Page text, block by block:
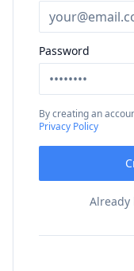
Password
By creating an
Privacy Policy
Already